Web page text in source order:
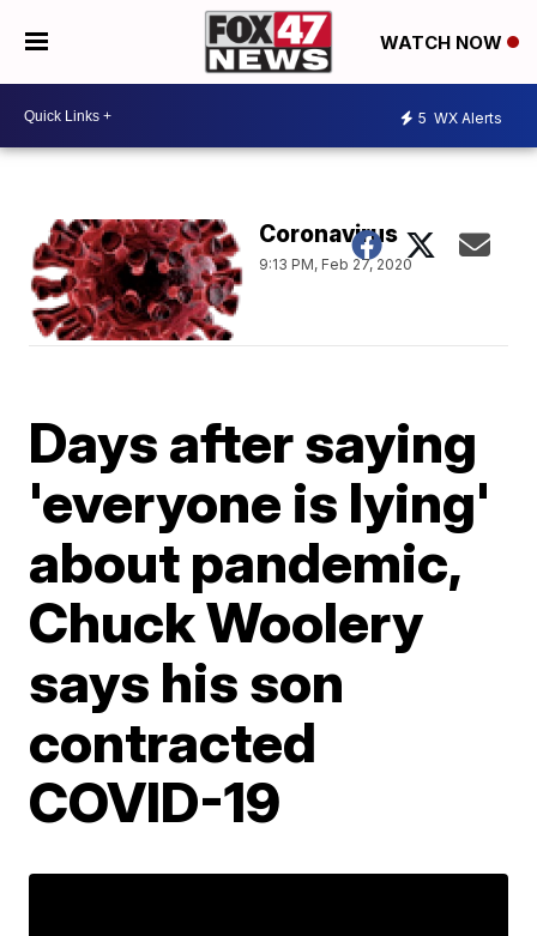
WATCH NOW
5 WX Alerts
Coronavirus
9:13 PM, Feb 27, 2020
Days after saying
'everyone is lying'
about pandemic,
Chuck Woolery
says his son
contracted
COVID-19